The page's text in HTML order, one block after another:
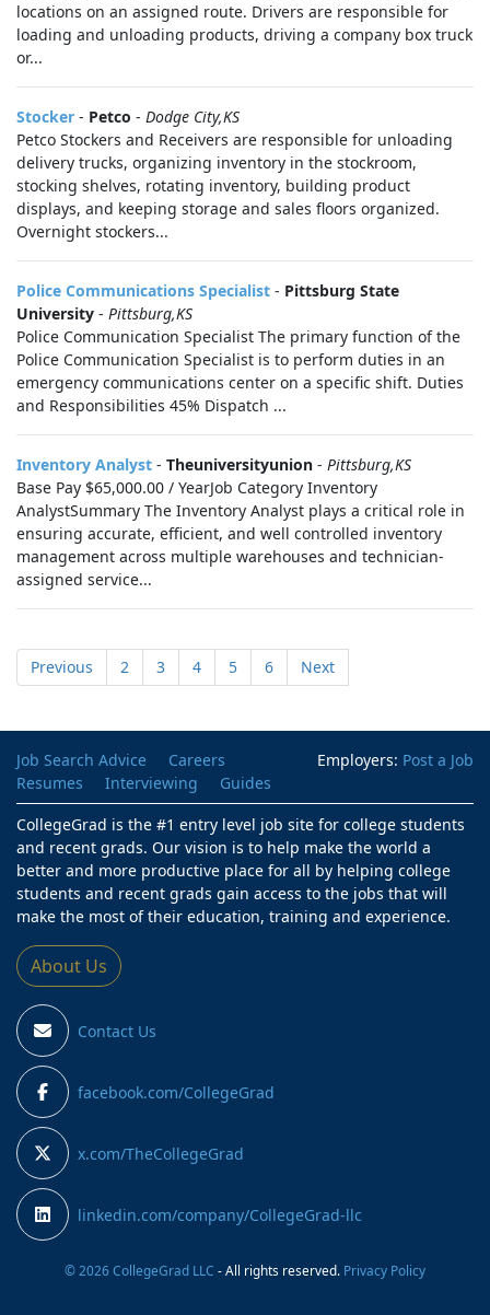
locations on an assigned route. Drivers are responsible for
loading and unloading products, driving a company box truck
or...
Stocker - Petco - Dodge City,KS
Petco Stockers and Receivers are responsible for unloading
delivery trucks, organizing inventory in the stockroom,
stocking shelves, rotating inventory, building product
displays, and keeping storage and sales floors organized.
Overnight stockers...
Police Communications Specialist - Pittsburg State
University - Pittsburg,KS
Police Communication Specialist The primary function of the
Police Communication Specialist is to perform duties in an
emergency communications center on a specific shift. Duties
and Responsibilities 45% Dispatch ...
Inventory Analyst - Theuniversityunion - Pittsburg,KS
Base Pay $65,000.00 / YearJob Category Inventory
AnalystSummary The Inventory Analyst plays a critical role in
ensuring accurate, efficient, and well controlled inventory
management across multiple warehouses and technician-
assigned service...
Previous 2 3 4 5 6 Next
Employers: Post a Job
Job Search Advice
Careers
Resumes
Interviewing
Guides
CollegeGrad is the #1 entry level job site for college students
and recent grads. Our vision is to help make the world a
better and more productive place for all by helping college
students and recent grads gain access to the jobs that will
make the most of their education, training and experience.
About Us
Contact Us
facebook.com/CollegeGrad
x.com/TheCollegeGrad
linkedin.com/company/CollegeGrad-llc
© 2026 CollegeGrad LLC - All rights reserved. Privacy Policy